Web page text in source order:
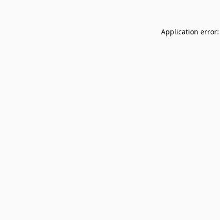
Application